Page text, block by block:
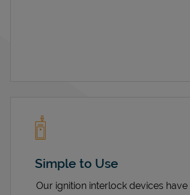
Simple to Use
Our ignition interlock devices have